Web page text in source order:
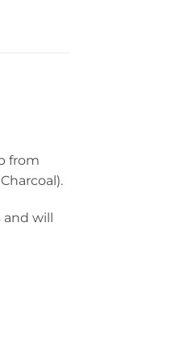
from
will